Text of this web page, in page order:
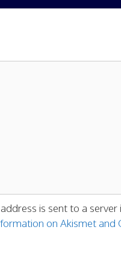
is sent to a
on Akismet and